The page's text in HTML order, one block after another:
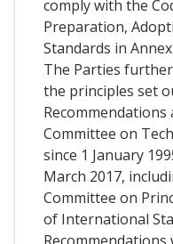
comply with the
Preparation,
Standards in
The Parties
the principles set
Committee on
since 1 January
March 2017,
Committee on
of International